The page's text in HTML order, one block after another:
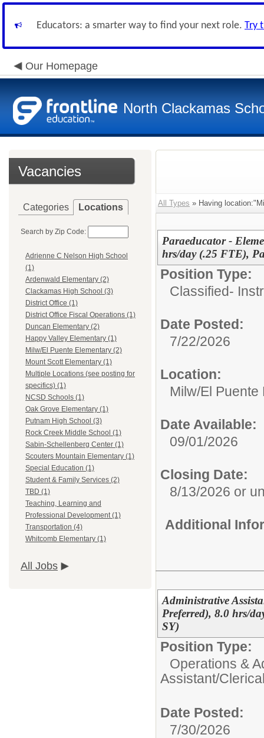
Educators: a smarter way to find your next role. Try
Our Homepage
North Clackamas
Vacancies
Categories Locations
Search by Zip Code:
Adrienne C Nelson High School
(1)
Ardenwald Elementary (2)
Clackamas High School (3)
District Office (1)
District Office Fiscal Operations (1)
Duncan Elementary (2)
Happy Valley Elementary (1)
Milw/El Puente Elementary (2)
Mount Scott Elementary (1)
Multiple Locations (see posting for
specifics) (1)
NCSD Schools (1)
Oak Grove Elementary (1)
Putnam High School (3)
Rock Creek Middle School (1)
Sabin-Schellenberg Center (1)
Scouters Mountain Elementary (1)
Special Education (1)
Student & Family Services (2)
TBD (1)
Teaching, Learning and
Professional Development (1)
Transportation (4)
Whitcomb Elementary (1)
All Jobs
All Types » Having
Paraeducator -
hrs/day (.25 FTE),
Position Type:
Classified-
Date Posted:
7/22/2026
Location:
Milw/El Puente
Date Available:
09/01/2026
Closing Date:
8/13/2026 or
Additional
Administrative
Preferred), 8.0 hrs/
SY)
Position Type:
Operations &
Assistant/
Date Posted:
7/30/2026